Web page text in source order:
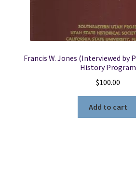
Francis W. Jones (Interviewed by
History Program
$100.00
Add to cart